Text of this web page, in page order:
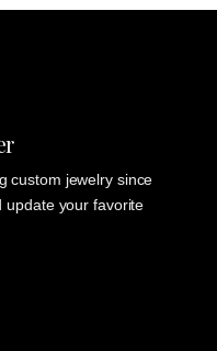
custom jewelry since
update your favorite